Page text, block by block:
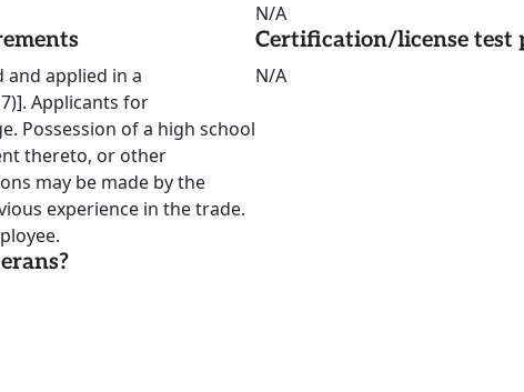
applied in a
Applicants for
Possession of a high school
thereto, or other
may be made by the
experience in the trade.
N/A
Certification/license test
N/A